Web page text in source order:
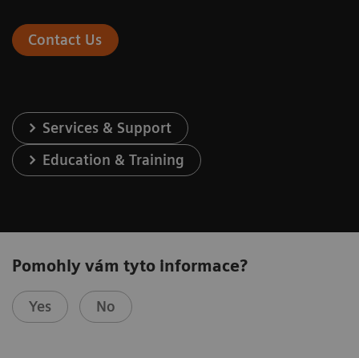
Contact Us
Services & Support
Education & Training
Pomohly vám tyto informace?
Yes No